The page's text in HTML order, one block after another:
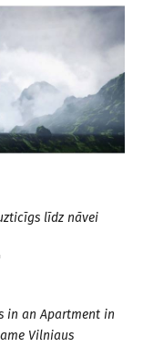
līdz nāvei
in an Apartment in
Vilniaus